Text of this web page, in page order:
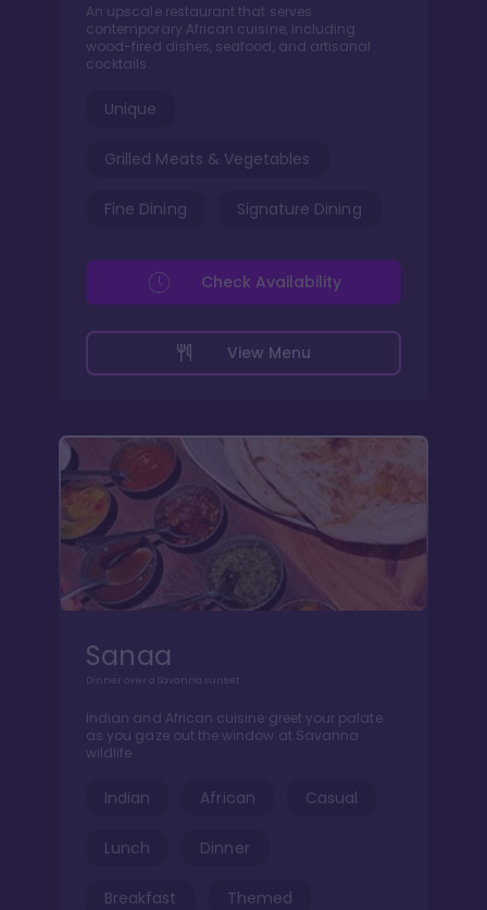
An upscale restaurant that serves
contemporary African cuisine, including
wood-fired dishes, seafood, and artisanal
cocktails.
Unique
Grilled Meats & Vegetables
Fine Dining Signature Dining
View Menu
Check Availability
Sanaa
Dinner over a Savanna sunset
Indian and African cuisine greet your palate
as you gaze out the window at Savanna
wildlife
Indian African Casual
Lunch Dinner
Breakfast Themed